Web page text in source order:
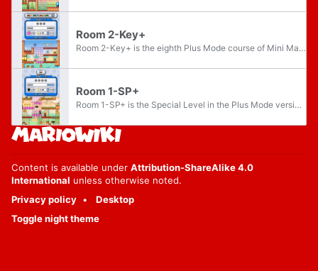
Room 2-Key+
Room 2-Key+ is the eighth Plus Mode course of Mini Mayhem in Mario vs. Donkey Kong: Minis March Again!. The course features three Mini Marios, one of which is a Key Mini Mario, needed to unlock the Goal Door.
Room 1-SP+
Room 1-SP+ is the Special Level in the Plus Mode version of Mini Mayhem in Mario vs. Donkey Kong: Minis March Again!. It is unlocked once all lettered Mini Mario Cards are collected on this floor. The course features four Mini toys.
Content is available under Attribution-ShareAlike 4.0
International unless otherwise noted.
Privacy policy
Desktop
Toggle night theme